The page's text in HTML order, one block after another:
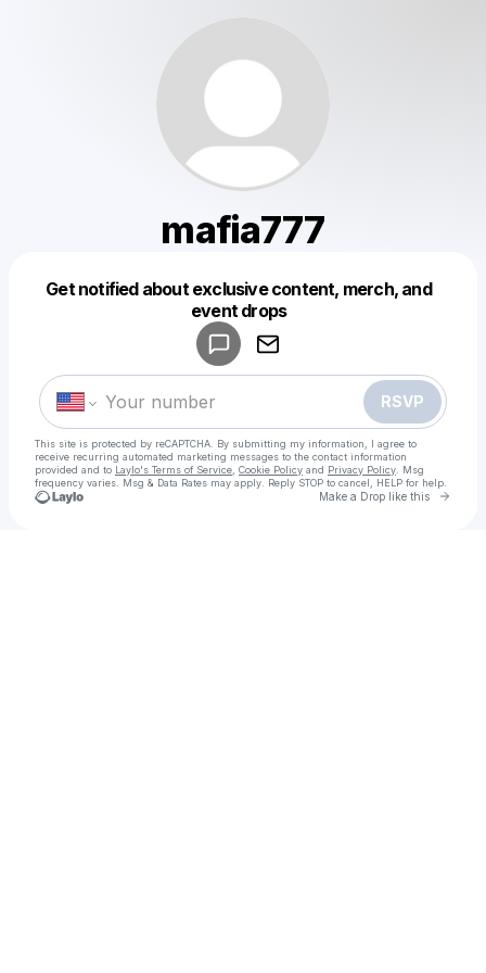
mafia777
Get notified about exclusive content, merch, and
event drops
RSVP
This site is protected by reCAPTCHA. By submitting my information, I agree to
receive recurring automated marketing messages to the contact information
provided and to Laylo's Terms of Service Cookie Policy and Privacy Policy . Msg
frequency varies. Msg & Data Rates may apply. Reply STOP to cancel, HELP for help.
Make a Drop like this Go
Make a drop like this